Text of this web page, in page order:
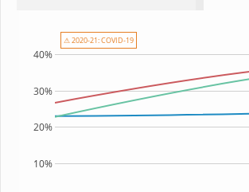
10%
20%
30%
40%
⚠ 2020-21: COVID-19